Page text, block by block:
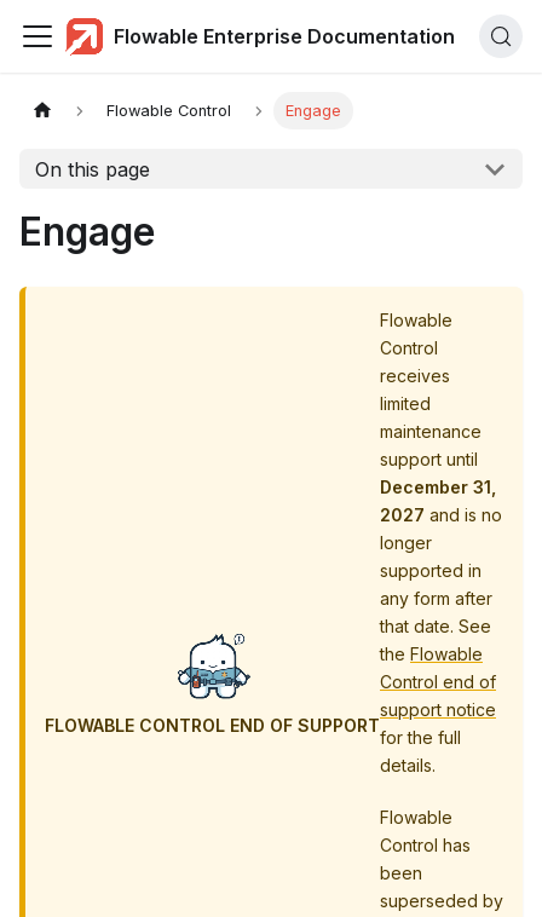
Flowable Enterprise Documentation
Flowable Control Engage
On this page
Engage
FLOWABLE CONTROL END OF SUPPORT
Flowable
Control
receives
limited
maintenance
support until
December 31,
2027 and is no
longer
supported in
any form after
that date. See
the Flowable
Control end of
support notice
for the full
details.
Flowable
Control has
been
superseded by